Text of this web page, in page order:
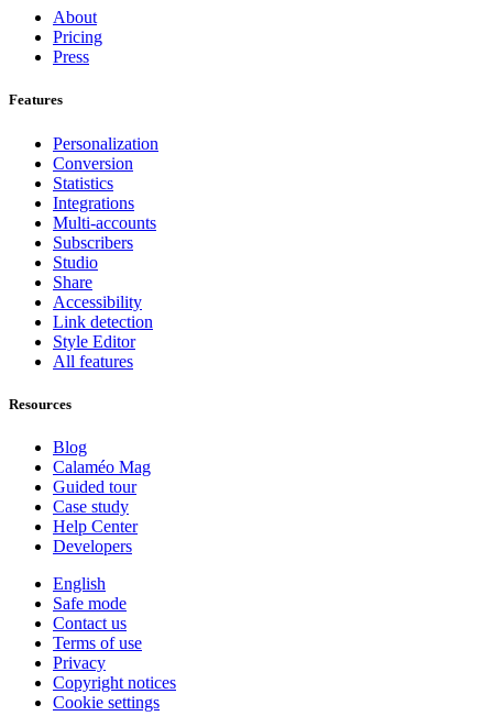
About
Pricing
Press
Features
Personalization
Conversion
Statistics
Integrations
Multi-accounts
Subscribers
Studio
Share
Accessibility
Link detection
Style Editor
All features
Resources
Blog
Calaméo Mag
Guided tour
Case study
Help Center
Developers
English
Safe mode
Contact us
Terms of use
Privacy
Copyright notices
Cookie settings